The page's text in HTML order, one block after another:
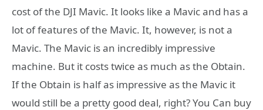
cost of the DJI Mavic. It looks like a Mavic and has a
lot of features of the Mavic. It, however, is not a
Mavic. The Mavic is an incredibly impressive
machine. But it costs twice as much as the Obtain.
If the Obtain is half as impressive as the Mavic it
would still be a pretty good deal, right? You Can buy